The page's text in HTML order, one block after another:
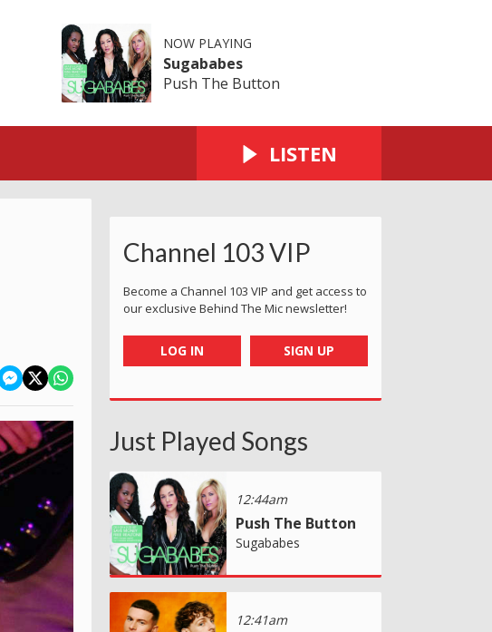
NOW PLAYING
Sugababes
Push The Button
LISTEN
Channel 103 VIP
Become a Channel 103 VIP and get access to
our exclusive Behind The Mic newsletter!
LOG IN SIGN UP
Just Played Songs
12:44am
Push The Button
Sugababes
12:41am